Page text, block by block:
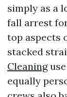
simply as a
fall arrest
top aspects
stacked
Cleaning
equally